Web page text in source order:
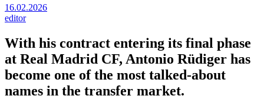
16.02.2026
editor
With his contract entering its final phase
at Real Madrid CF, Antonio Rüdiger has
become one of the most talked-about
names in the transfer market.